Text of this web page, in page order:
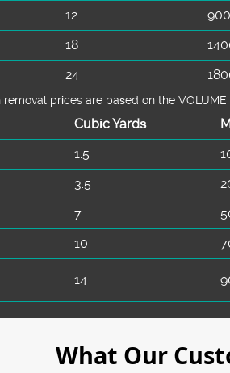
12
18
24
removal prіces are baѕed on the
Cubіc Yardѕ
1.5
3.5
7
10
14
What Our